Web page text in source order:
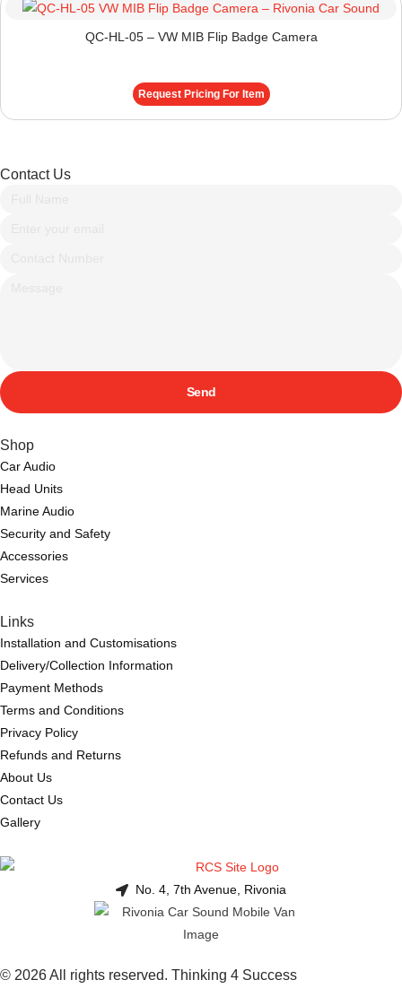
QC-HL-05 – VW MIB Flip Badge Camera
Request Pricing For Item
Contact Us
Send
Shop
Car Audio
Head Units
Marine Audio
Security and Safety
Accessories
Services
Links
Installation and Customisations
Delivery/Collection Information
Payment Methods
Terms and Conditions
Privacy Policy
Refunds and Returns
About Us
Contact Us
Gallery
No. 4, 7th Avenue, Rivonia
© 2026 All rights reserved. Thinking 4 Success